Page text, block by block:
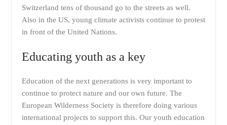
Switzerland tens of thousand go to the streets as well.
Also in the US, young climate activists continue to protest
in front of the United Nations.
Educating youth as a key
Education of the next generations is very important to
continue to protect nature and our own future. The
European Wilderness Society is therefore doing various
international projects to support this. Our youth education